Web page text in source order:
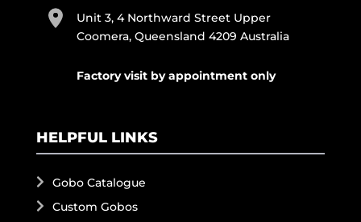
Unit 3, 4 Northward Street Upper
Coomera, Queensland 4209 Australia
Factory visit by appointment only
HELPFUL LINKS
Gobo Catalogue
Custom Gobos